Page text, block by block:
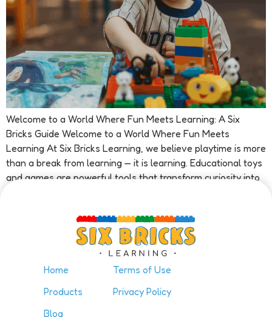
Welcome to a World Where Fun Meets Learning: A Six
Bricks Guide Welcome to a World Where Fun Meets
Learning At Six Bricks Learning, we believe playtime is more
than a break from learning — it is learning. Educational toys
and games are powerful tools that transform curiosity into
Home
Products
Blog
Terms of Use
Privacy Policy